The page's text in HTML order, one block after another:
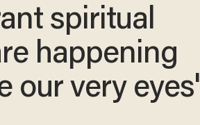
spiritual
happening
our very eyes'